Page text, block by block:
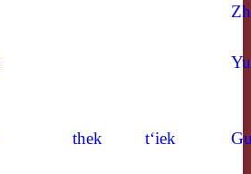
thek t‘iek